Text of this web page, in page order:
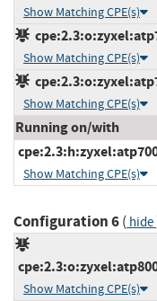
Show Matching CPE(s)
Show Matching CPE(s)
Show Matching CPE(s)
Running on/with
Show Matching CPE(s)
Configuration 6( hide
Show Matching CPE(s)